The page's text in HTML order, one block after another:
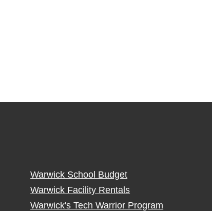
Warwick School Budget
Warwick Facility Rentals
Warwick's Tech Warrior Program